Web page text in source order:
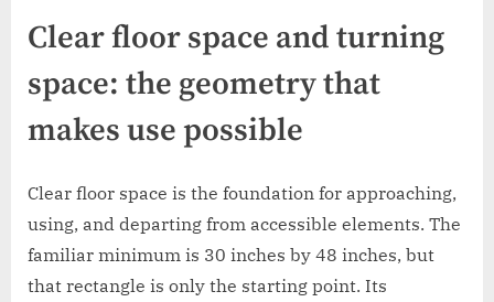
Clear floor space and turning
space: the geometry that
makes use possible
Clear floor space is the foundation for approaching,
using, and departing from accessible elements. The
familiar minimum is 30 inches by 48 inches, but
that rectangle is only the starting point. Its